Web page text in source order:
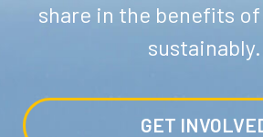
share in the benefits
sustainably.
GET